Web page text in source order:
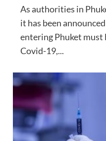
As authorities in
it has been
entering Phuket must
Covid-19,...